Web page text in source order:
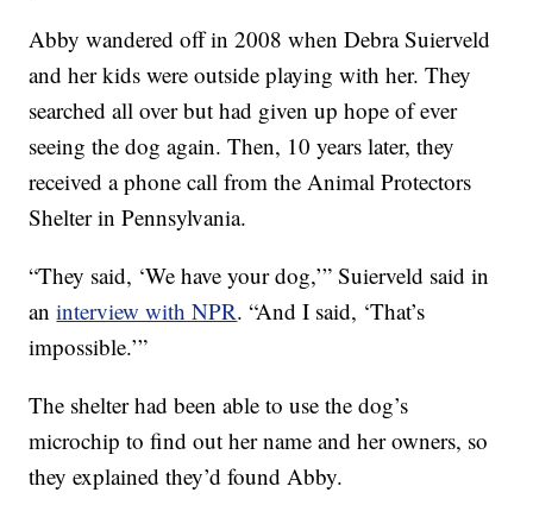
Abby wandered off in 2008 when Debra Suierveld
and her kids were outside playing with her. They
searched all over but had given up hope of ever
seeing the dog again. Then, 10 years later, they
received a phone call from the Animal Protectors
Shelter in Pennsylvania.
“They said, ‘We have your dog,’” Suierveld said in
aninterview with NPR. “And I said, ‘That’s
impossible.’”
The shelter had been able to use the dog’s
microchip to find out her name and her owners, so
they explained they’d found Abby.